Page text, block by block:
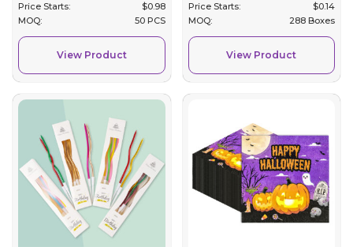
Price Starts: $0.98
MOQ:
50 PCS
View Product
Price Starts: $0.14
MOQ:
288 Boxes
View Product